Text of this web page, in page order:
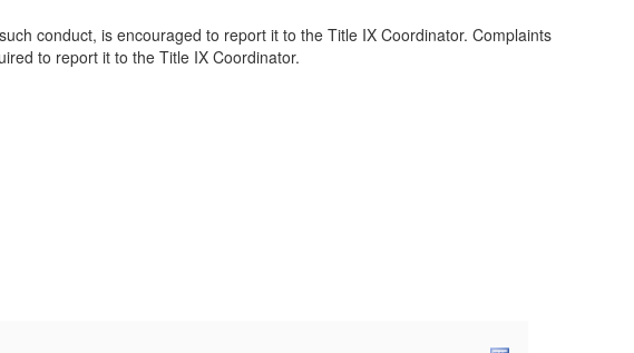
conduct, is encouraged to report it to the Title IX Coordinator. Complaints
to report it to the Title IX Coordinator.